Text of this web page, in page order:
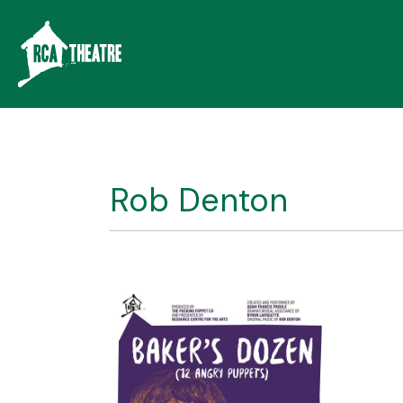
Rob Denton